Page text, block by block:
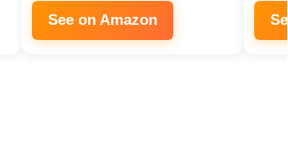
See on Amazon